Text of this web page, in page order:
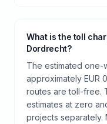
What is the toll
Dordrecht?
The estimated one-
approximately EUR
routes are toll-free.
estimates at zero
projects separately.